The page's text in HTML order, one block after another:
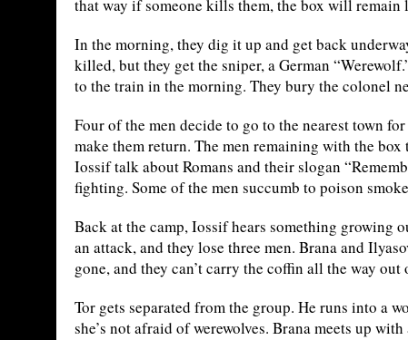
that way if someone kills them, the box will remain
In the morning, they dig it up and get back
killed, but they get the sniper, a German
to the train in the morning. They bury the colonel
Four of the men decide to go to the nearest town
make them return. The men remaining with the box
Iossif talk about Romans and their slogan
fighting. Some of the men succumb to poison
Back at the camp, Iossif hears something growing
an attack, and they lose three men. Brana and
gone, and they can’t carry the coffin all the way out
Tor gets separated from the group. He runs into a
she’s not afraid of werewolves. Brana meets up